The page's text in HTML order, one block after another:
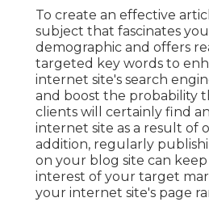
To create an effective
subject that fascinates
demographic and offers
targeted key words to
internet site's search
and boost the probability
clients will certainly find
internet site as a result of
addition, regularly
on your blog site can
interest of your target
your internet site's page